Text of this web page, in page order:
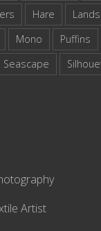
Hare
Mono Puffins
Seascape
Artist